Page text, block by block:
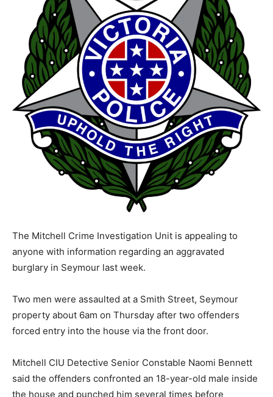
The Mitchell Crime Investigation Unit is appealing to
anyone with information regarding an aggravated
burglary in Seymour last week.
Two men were assaulted at a Smith Street, Seymour
property about 6am on Thursday after two offenders
forced entry into the house via the front door.
Mitchell CIU Detective Senior Constable Naomi Bennett
said the offenders confronted an 18-year-old male inside
the house and punched him several times before